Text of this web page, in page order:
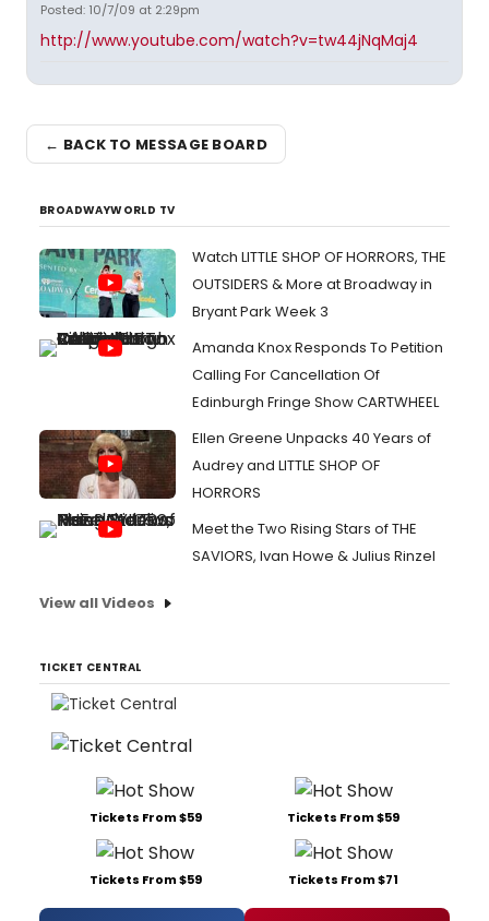
Posted: 10/7/09 at 2:29pm
http://www.youtube.com/watch?v=tw44jNqMaj4
← BACK TO MESSAGE BOARD
BROADWAYWORLD TV
Watch LITTLE SHOP OF HORRORS, THE
OUTSIDERS & More at Broadway in
Bryant Park Week 3
Amanda Knox Responds To Petition
Calling For Cancellation Of
Edinburgh Fringe Show CARTWHEEL
Ellen Greene Unpacks 40 Years of
Audrey and LITTLE SHOP OF
HORRORS
Meet the Two Rising Stars of THE
SAVIORS, Ivan Howe & Julius Rinzel
View all Videos
TICKET CENTRAL
Tickets From $59 Tickets From $59
Tickets From $59 Tickets From $71